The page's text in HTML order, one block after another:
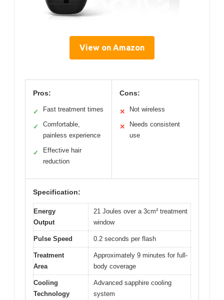
View on Amazon
Pros:
✓ Fast treatment times
✓
Comfortable,
painless experience
✓
Effective hair
reduction
Cons:
✕ Not wireless
✕
Needs consistent
use
Specification:
Energy
Output
21 Joules over a 3cm² treatment
window
Pulse Speed 0.2 seconds per flash
Treatment
Area
Approximately 9 minutes for full-
body coverage
Cooling
Technology
Advanced sapphire cooling
system